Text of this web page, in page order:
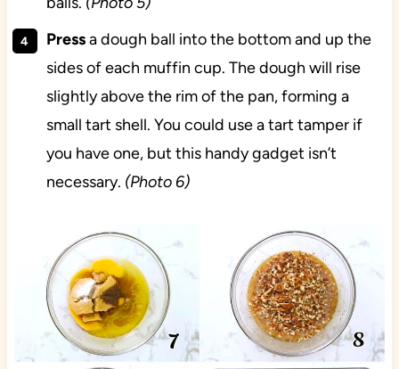
Pressa dough ball into the bottom and up the
sides of each muffin cup. The dough will rise
slightly above the rim of the pan, forming a
small tart shell. You could use a tart tamper if
you have one, but this handy gadget isn’t
necessary. (Photo 6)